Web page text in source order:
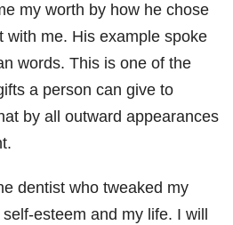
my worth by how he chose
with me. His example spoke
words. This is one of the
a person can give to
by all outward appearances
dentist who tweaked my
esteem and my life. I will